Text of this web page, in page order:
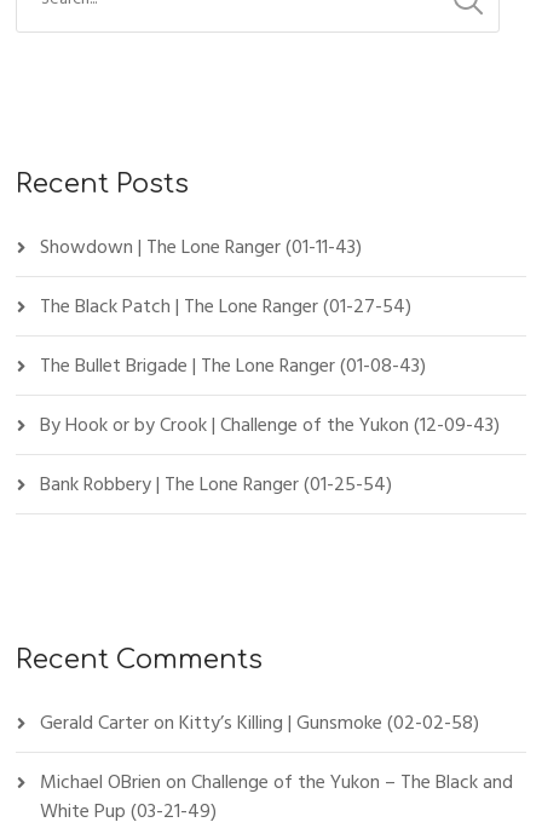
Recent Posts
Showdown | The Lone Ranger (01-11-43)
The Black Patch | The Lone Ranger (01-27-54)
The Bullet Brigade | The Lone Ranger (01-08-43)
By Hook or by Crook | Challenge of the Yukon (12-09-43)
Bank Robbery | The Lone Ranger (01-25-54)
Recent Comments
Gerald CarteronKitty’s Killing | Gunsmoke (02-02-58)
Michael OBrienonChallenge of the Yukon – The Black and
White Pup (03-21-49)